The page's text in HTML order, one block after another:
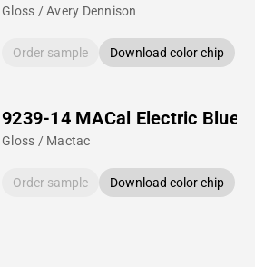
Gloss / Avery Dennison
Order sample Download color chip
9239-14 MACal Electric Blue
Gloss / Mactac
Order sample Download color chip